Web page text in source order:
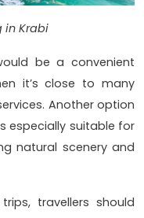
in Krabi
be a convenient
it’s close to many
Another option
especially suitable for
natural scenery and
travellers should